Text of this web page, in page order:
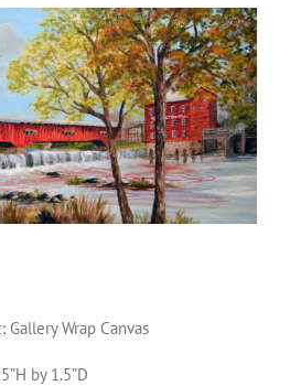
Wrap Canvas
by 1.5”D